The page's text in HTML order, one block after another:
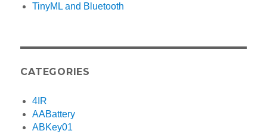
TinyML and Bluetooth
CATEGORIES
4IR
AABattery
ABKey01